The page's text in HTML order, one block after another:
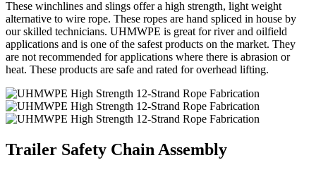
These winchlines and slings offer a high strength, light weight
alternative to wire rope. These ropes are hand spliced in house by
our skilled technicians. UHMWPE is great for river and oilfield
applications and is one of the safest products on the market. They
are not recommended for applications where there is abrasion or
heat. These products are safe and rated for overhead lifting.
Trailer Safety Chain Assembly